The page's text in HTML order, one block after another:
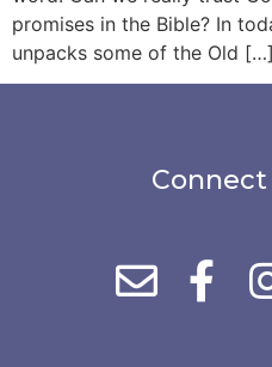
promises in the Bible? In
unpacks some of the Old […]